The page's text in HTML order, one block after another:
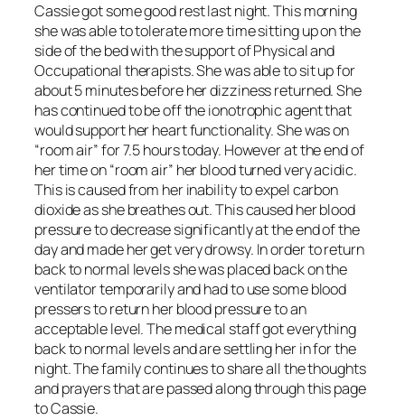
Cassie got some good rest last night. This morning
she was able to tolerate more time sitting up on the
side of the bed with the support of Physical and
Occupational therapists. She was able to sit up for
about 5 minutes before her dizziness returned. She
has continued to be off the ionotrophic agent that
would support her heart functionality. She was on
“room air” for 7.5 hours today. However at the end of
her time on “room air” her blood turned very acidic.
This is caused from her inability to expel carbon
dioxide as she breathes out. This caused her blood
pressure to decrease significantly at the end of the
day and made her get very drowsy. In order to return
back to normal levels she was placed back on the
ventilator temporarily and had to use some blood
pressers to return her blood pressure to an
acceptable level. The medical staff got everything
back to normal levels and are settling her in for the
night. The family continues to share all the thoughts
and prayers that are passed along through this page
to Cassie.